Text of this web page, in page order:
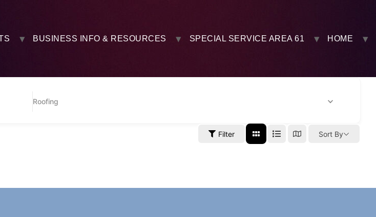
BUSINESS INFO & RESOURCES SPECIAL SERVICE AREA 61 HOME
Roofing
Filter Sort By